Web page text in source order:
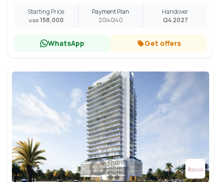
Starting Price
USD 158,000
Payment Plan
204040
Handover
Q4 2027
WhatsApp Get offers